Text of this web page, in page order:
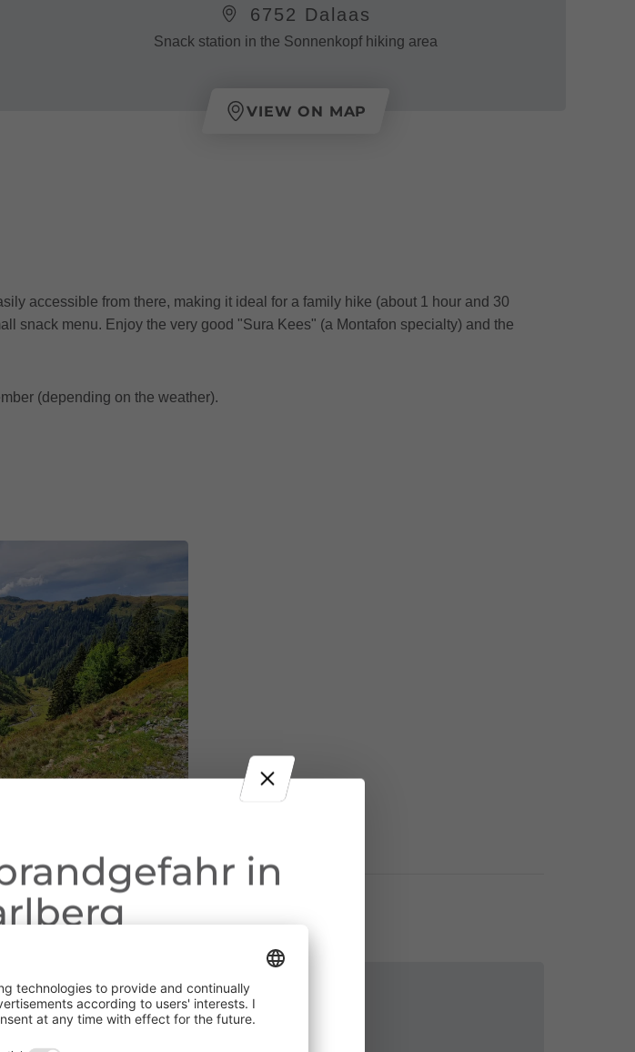
6752 Dalaas
Snack station in the Sonnenkopf hiking area
VIEW ON MAP
accessible from there, making it ideal for a family hike (about 1 hour and 30
snack menu. Enjoy the very good "Sura Kees" (a Montafon specialty) and the
(depending on the weather).
in
prevention ordinance is in effect throughout
are strictly prohibited, particularly near